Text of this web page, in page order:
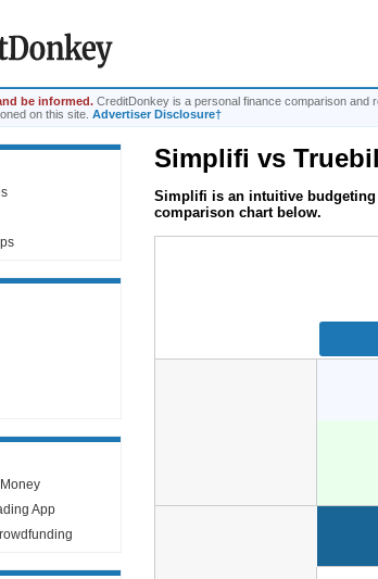
be informed. CreditDonkey is a personal finance comparison and
on this site. Advertiser Disclosure†
App
Simplifi vs
Simplifi is an intuitive
comparison chart below.